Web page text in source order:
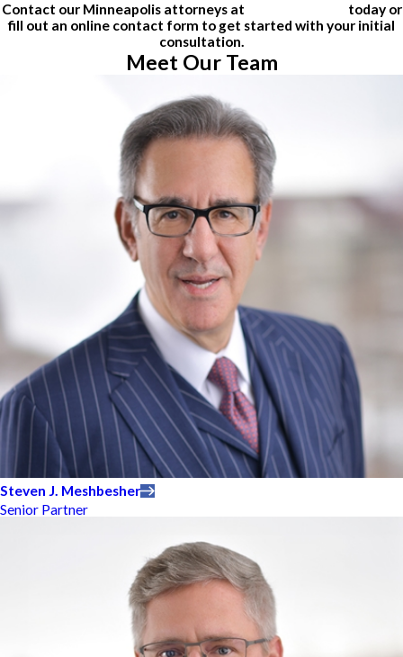
Contact our Minneapolis attorneys at
today or
fill out an online contact form to get started with your initial
consultation.
Meet Our Team
Steven J. Meshbesher
Senior Partner